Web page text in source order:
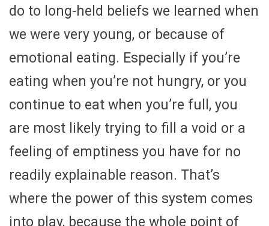
do to long-held beliefs we learned when
we were very young, or because of
emotional eating. Especially if you’re
eating when you’re not hungry, or you
continue to eat when you’re full, you
are most likely trying to fill a void or a
feeling of emptiness you have for no
readily explainable reason. That’s
where the power of this system comes
into play, because the whole point of